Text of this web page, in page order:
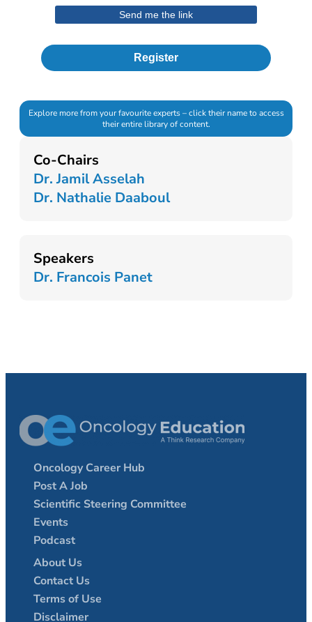
Register
Explore more from your favourite experts – click their name to access
their entire library of content.
Co-Chairs
Dr. Jamil Asselah
Dr. Nathalie Daaboul
Speakers
Dr. Francois Panet
Oncology Career Hub
Post A Job
Scientific Steering Committee
Events
Podcast
About Us
Contact Us
Terms of Use
Disclaimer